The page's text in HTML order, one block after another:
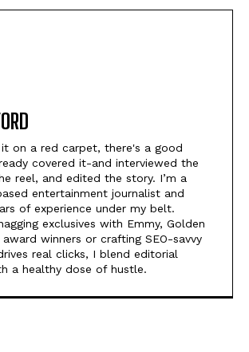
it on a red carpet, there's a good
covered it-and interviewed the
reel, and edited the story. I’m a
entertainment journalist and
of experience under my belt.
exclusives with Emmy, Golden
award winners or crafting SEO-savvy
real clicks, I blend editorial
a healthy dose of hustle.